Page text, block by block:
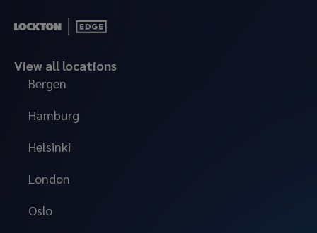
View all locations
Bergen
Hamburg
Helsinki
London
Oslo